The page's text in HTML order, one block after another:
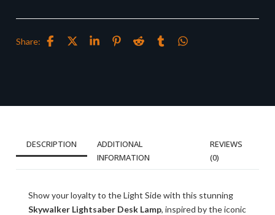
Share:
DESCRIPTION
ADDITIONAL
INFORMATION
REVIEWS
(0)
Show your loyalty to the Light Side with this stunning
Skywalker Lightsaber Desk Lamp, inspired by the iconic